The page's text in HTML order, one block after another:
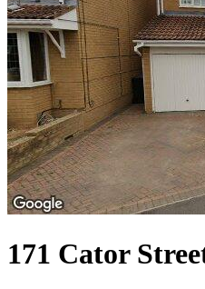
171 Cator